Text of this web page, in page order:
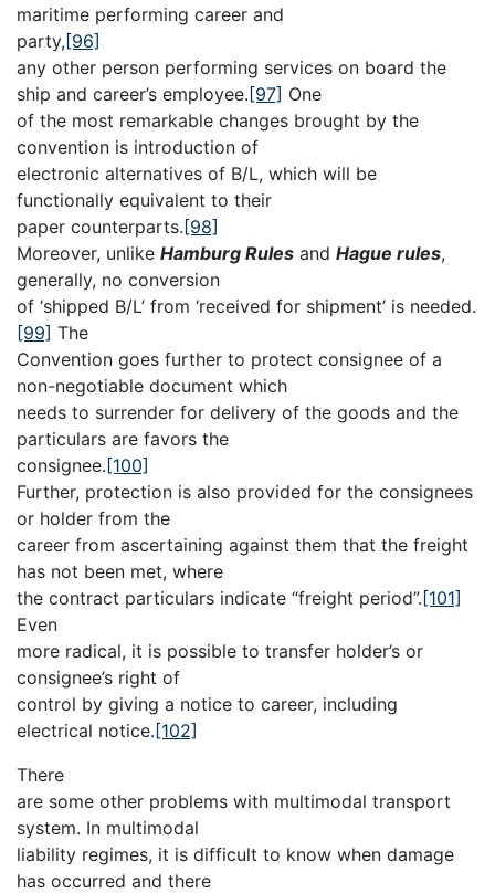
maritime performing career and
party,[96]
any other person performing services on board the
ship and career’s employee.[97] One
of the most remarkable changes brought by the
convention is introduction of
electronic alternatives of B/L, which will be
functionally equivalent to their
paper counterparts.[98]
Moreover, unlike Hamburg Rules and Hague rules,
generally, no conversion
of ‘shipped B/L’ from ‘received for shipment’ is needed.
[99] The
Convention goes further to protect consignee of a
non-negotiable document which
needs to surrender for delivery of the goods and the
particulars are favors the
consignee.[100]
Further, protection is also provided for the consignees
or holder from the
career from ascertaining against them that the freight
has not been met, where
the contract particulars indicate “freight period”.[101]
Even
more radical, it is possible to transfer holder’s or
consignee’s right of
control by giving a notice to career, including
electrical notice.[102]
There
are some other problems with multimodal transport
system. In multimodal
liability regimes, it is difficult to know when damage
has occurred and there